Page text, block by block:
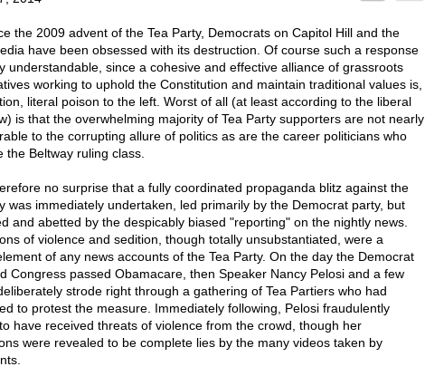
the 2009 advent of the Tea Party, Democrats on Capitol Hill and the
have been obsessed with its destruction. Of course such a response
understandable, since a cohesive and effective alliance of grassroots
working to uphold the Constitution and maintain traditional values is,
literal poison to the left. Worst of all (at least according to the liberal
is that the overwhelming majority of Tea Party supporters are not nearly
to the corrupting allure of politics as are the career politicians who
the Beltway ruling class.
no surprise that a fully coordinated propaganda blitz against the
was immediately undertaken, led primarily by the Democrat party, but
and abetted by the despicably biased "reporting" on the nightly news.
of violence and sedition, though totally unsubstantiated, were a
of any news accounts of the Tea Party. On the day the Democrat
Congress passed Obamacare, then Speaker Nancy Pelosi and a few
strode right through a gathering of Tea Partiers who had
to protest the measure. Immediately following, Pelosi fraudulently
have received threats of violence from the crowd, though her
were revealed to be complete lies by the many videos taken by